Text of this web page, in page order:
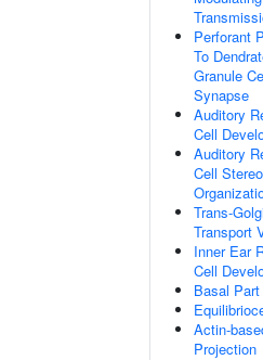
Perforant
To
Granule
Synapse
Auditory
Cell
Auditory
Cell
Trans-
Transport
Inner Ear
Cell
Basal
Actin-
Projection